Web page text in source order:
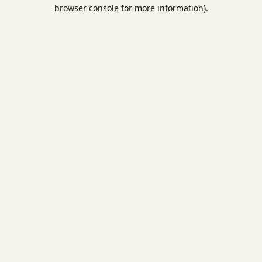
browser console for more information).